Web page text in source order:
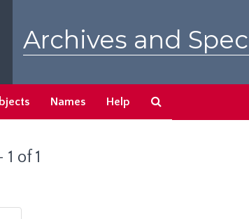
Archives and
Names Help
of 1